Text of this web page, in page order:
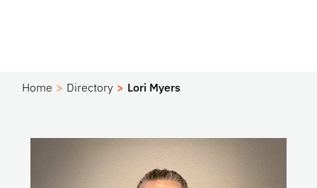
Home Directory Lori Myers